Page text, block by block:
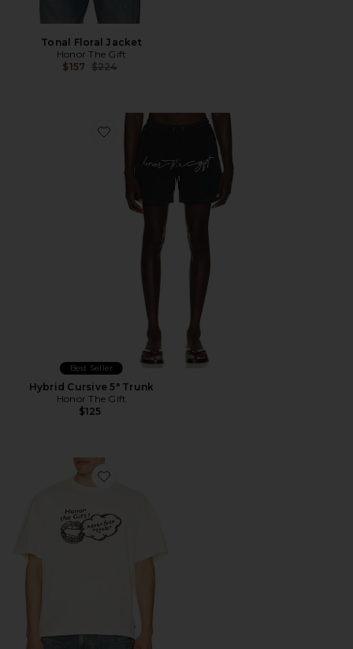
Tonal Floral Jacket
Honor The Gift
$157 Previous price:
$224
Favorite Hybrid Cursive 5" Trunk
Best Seller
Hybrid Cursive 5" Trunk
Honor The Gift
$125
Favorite Never Been Regular Tee